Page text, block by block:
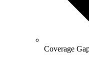
Coverage